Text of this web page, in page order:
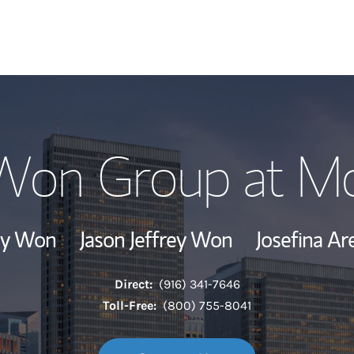
Meet the Team
Investment
Thought
Group at
Won Jason Jeffrey Won Josefina
Direct: (916) 341-7646
Toll-Free: (800) 755-8041